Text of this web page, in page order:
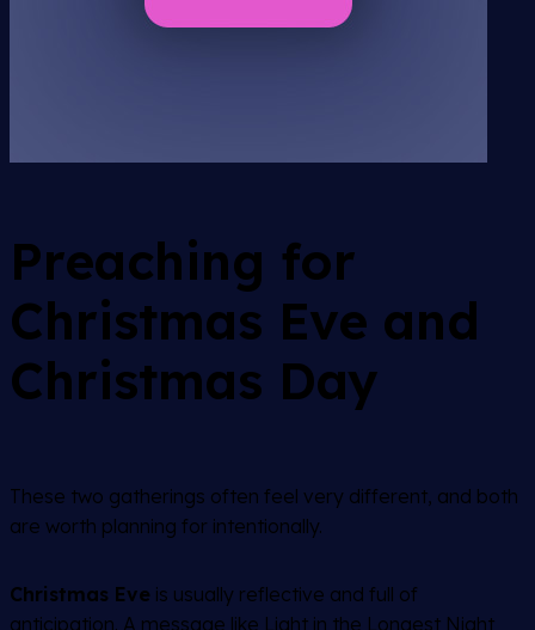
Preaching for
Christmas Eve and
Christmas Day
These two gatherings often feel very different, and both
are worth planning for intentionally.
Christmas Eve is usually reflective and full of
anticipation. A message like Light in the Longest Night